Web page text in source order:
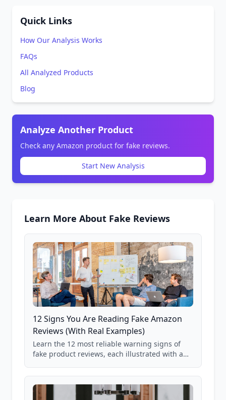
Quick Links
How Our Analysis Works
FAQs
All Analyzed Products
Blog
Analyze Another Product
Check any Amazon product for fake reviews.
Start New Analysis
Learn More About Fake Reviews
12 Signs You Are Reading Fake Amazon
Reviews (With Real Examples)
Learn the 12 most reliable warning signs of
fake product reviews, each illustrated with a
85,000+ analyzed Amazon listings.